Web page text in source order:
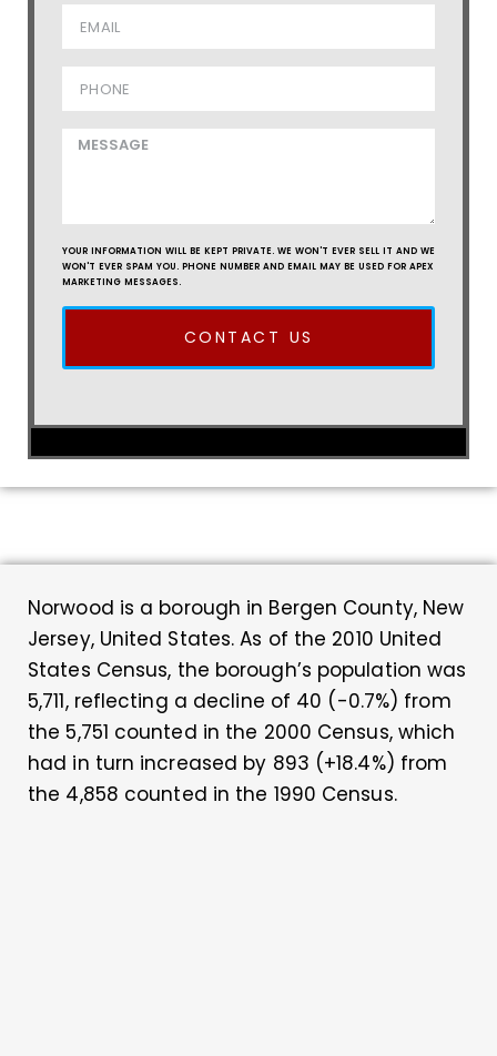
YOUR INFORMATION WILL BE KEPT PRIVATE. WE WON'T EVER SELL IT AND WE
WON'T EVER SPAM YOU. PHONE NUMBER AND EMAIL MAY BE USED FOR APEX
MARKETING MESSAGES.
CONTACT US
Norwood is a borough in Bergen County, New
Jersey, United States. As of the 2010 United
States Census, the borough’s population was
5,711, reflecting a decline of 40 (-0.7%) from
the 5,751 counted in the 2000 Census, which
had in turn increased by 893 (+18.4%) from
the 4,858 counted in the 1990 Census.